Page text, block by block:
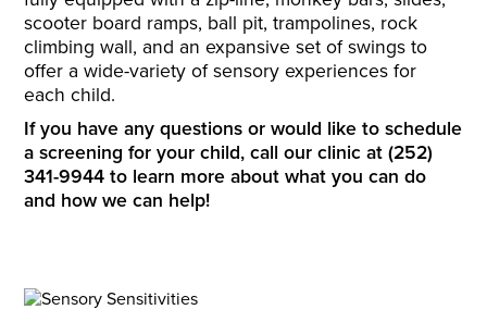
scooter board ramps, ball pit, trampolines, rock
climbing wall, and an expansive set of swings to
offer a wide-variety of sensory experiences for
each child.
If you have any questions or would like to schedule
a screening for your child, call our clinic at (252)
341-9944 to learn more about what you can do
and how we can help!